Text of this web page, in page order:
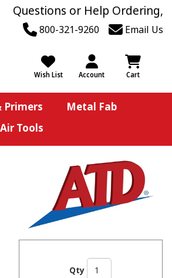
Questions or Help Ordering,
800-321-9260 Email Us
Wish List Account Cart
Primers
Metal Fab
Air Tools
Qty